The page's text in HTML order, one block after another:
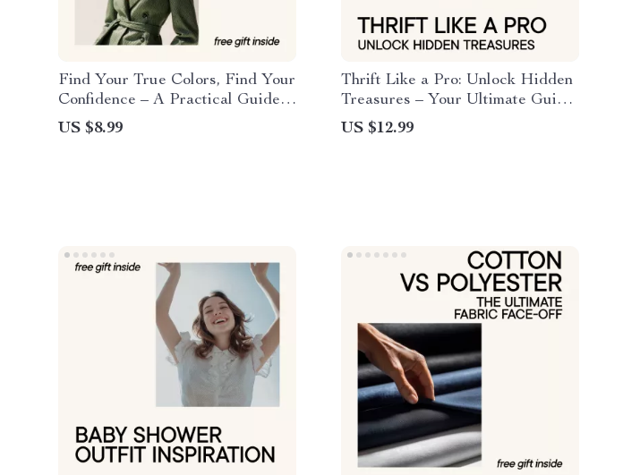
Find Your True Colors, Find Your
Confidence – A Practical Guide
to Color Analysis How to Find
Your Season
US $8.99
Thrift Like a Pro: Unlock Hidden
Treasures – Your Ultimate Guide
to Thrift Shopping Like a Pro
US $12.99